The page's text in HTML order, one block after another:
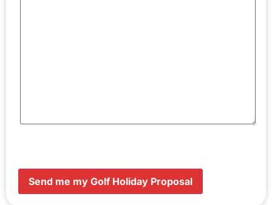
Send me my Golf Holiday Proposal